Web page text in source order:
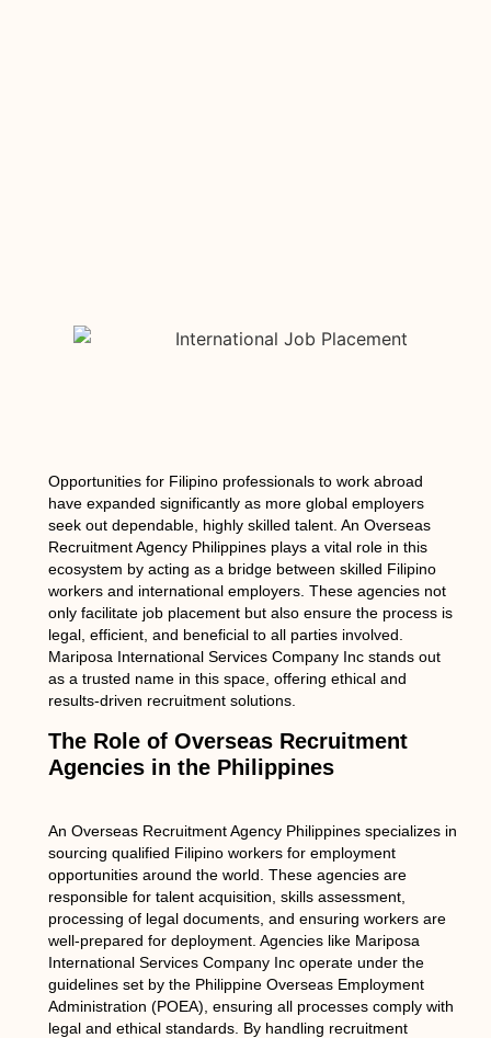
Opportunities for Filipino professionals to work abroad
have expanded significantly as more global employers
seek out dependable, highly skilled talent. An Overseas
Recruitment Agency Philippines plays a vital role in this
ecosystem by acting as a bridge between skilled Filipino
workers and international employers. These agencies not
only facilitate job placement but also ensure the process is
legal, efficient, and beneficial to all parties involved.
Mariposa International Services Company Inc stands out
as a trusted name in this space, offering ethical and
results-driven recruitment solutions.
The Role of Overseas Recruitment
Agencies in the Philippines
An Overseas Recruitment Agency Philippines specializes in
sourcing qualified Filipino workers for employment
opportunities around the world. These agencies are
responsible for talent acquisition, skills assessment,
processing of legal documents, and ensuring workers are
well-prepared for deployment. Agencies like Mariposa
International Services Company Inc operate under the
guidelines set by the Philippine Overseas Employment
Administration (POEA), ensuring all processes comply with
legal and ethical standards. By handling recruitment